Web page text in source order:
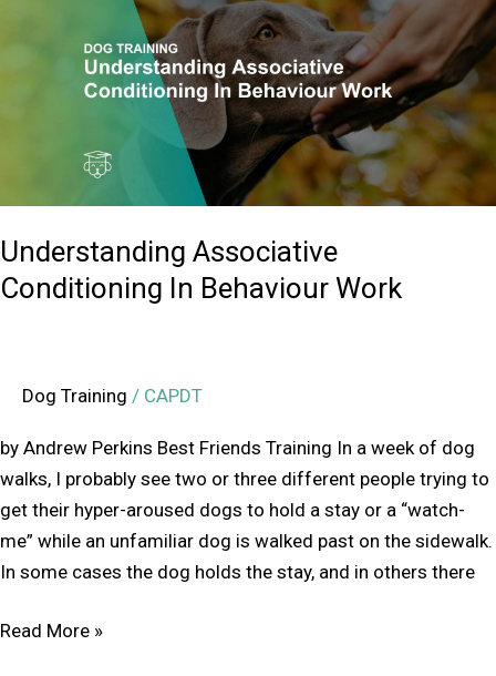
Understanding Associative
Conditioning In Behaviour Work
Dog Training / CAPDT
by Andrew Perkins Best Friends Training In a week of dog
walks, I probably see two or three different people trying to
get their hyper-aroused dogs to hold a stay or a “watch-
me” while an unfamiliar dog is walked past on the sidewalk.
In some cases the dog holds the stay, and in others there
Read More »